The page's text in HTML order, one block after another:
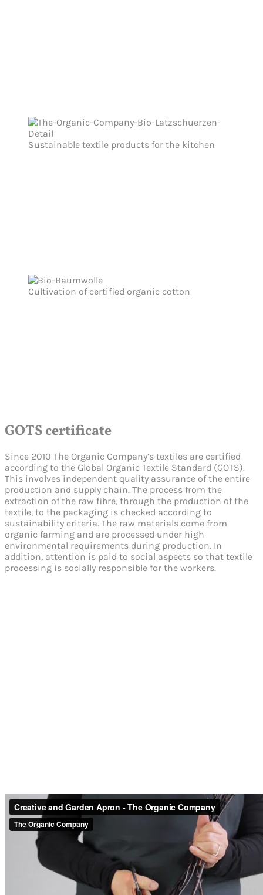
Sustainable textile products for the kitchen
Cultivation of certified organic cotton
GOTS certificate
Since 2010 The Organic Company’s textiles are certified
according to the Global Organic Textile Standard (GOTS).
This involves independent quality assurance of the entire
production and supply chain. The process from the
extraction of the raw fibre, through the production of the
textile, to the packaging is checked according to
sustainability criteria. The raw materials come from
organic farming and are processed under high
environmental requirements during production. In
addition, attention is paid to social aspects so that textile
processing is socially responsible for the workers.